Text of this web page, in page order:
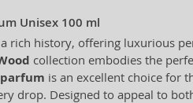
Unisex 100 ml
rich history, offering luxurious
collection embodies the
is an excellent choice for
drop. Designed to appeal to